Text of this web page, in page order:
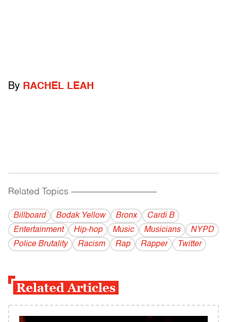
By RACHEL LEAH
Related Topics ------------------------------------------
Billboard Bodak Yellow Bronx
Cardi B
Entertainment
Hip-hop Music Musicians
NYPD
Police Brutality
Racism Rap Rapper Twitter
Related Articles